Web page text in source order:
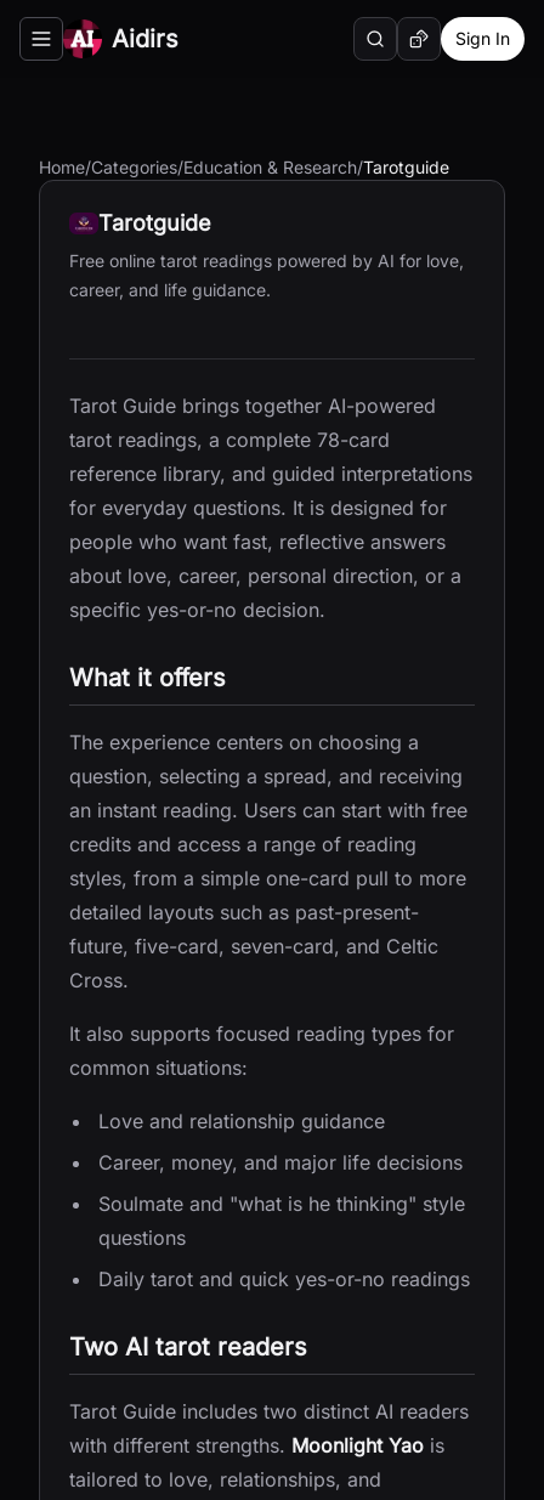
Toggle navigation menu
Aidirs SearchRandom AI Tool
Sign In
Home/Categories/Education & Research/Tarotguide
Tarotguide
Free online tarot readings powered by AI for love,
career, and life guidance.
Tarot Guide brings together AI-powered
tarot readings, a complete 78-card
reference library, and guided interpretations
for everyday questions. It is designed for
people who want fast, reflective answers
about love, career, personal direction, or a
specific yes-or-no decision.
What it offers
The experience centers on choosing a
question, selecting a spread, and receiving
an instant reading. Users can start with free
credits and access a range of reading
styles, from a simple one-card pull to more
detailed layouts such as past-present-
future, five-card, seven-card, and Celtic
Cross.
It also supports focused reading types for
common situations:
Love and relationship guidance
Career, money, and major life decisions
Soulmate and "what is he thinking" style
questions
Daily tarot and quick yes-or-no readings
Two AI tarot readers
Tarot Guide includes two distinct AI readers
with different strengths. Moonlight Yao is
tailored to love, relationships, and